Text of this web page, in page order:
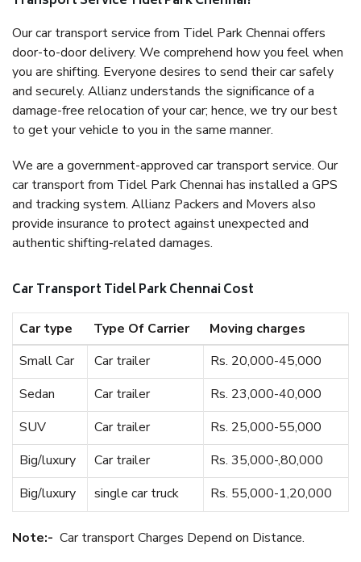
Our car transport service from Tidel Park Chennai offers
door-to-door delivery. We comprehend how you feel when
you are shifting. Everyone desires to send their car safely
and securely. Allianz understands the significance of a
damage-free relocation of your car; hence, we try our best
to get your vehicle to you in the same manner.
We are a government-approved car transport service. Our
car transport from Tidel Park Chennai has installed a GPS
and tracking system. Allianz Packers and Movers also
provide insurance to protect against unexpected and
authentic shifting-related damages.
Car Transport Tidel Park Chennai Cost
Car type Type Of Carrier
Moving charges
Small Car
Car trailer
Rs. 20,000-45,000
Sedan
Car trailer
Rs. 23,000-40,000
SUV
Car trailer
Rs. 25,000-55,000
Big/luxury
Car trailer
Rs. 35,000-,80,000
Big/luxury
single car truck Rs. 55,000-1,20,000
Note:- Car transport Charges Depend on Distance.